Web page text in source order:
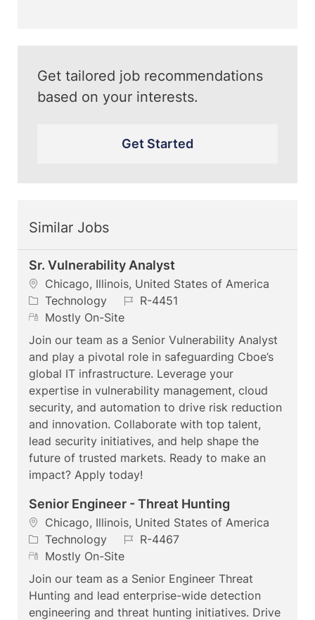
Get tailored job recommendations
based on your interests.
Get Started
Similar Jobs
Sr. Vulnerability Analyst
L
o
c
a
o
Chicago, Illinois, United States of America
C
a
o
Technology
J
o
I
R-4451
R
e
t
Mostly On-Site
Join our team as a Senior Vulnerability Analyst
and play a pivotal role in safeguarding Cboe’s
global IT infrastructure. Leverage your
expertise in vulnerability management, cloud
security, and automation to drive risk reduction
and innovation. Collaborate with top talent,
lead security initiatives, and help shape the
future of trusted markets. Ready to make an
impact? Apply today!
Senior Engineer - Threat Hunting
L
o
c
a
t
Chicago, Illinois, United States of America
C
a
e
Technology
J
o
d
R-4467
R
e
m
Mostly On-Site
Join our team as a Senior Engineer Threat
Hunting and lead enterprise-wide detection
engineering and threat hunting initiatives. Drive